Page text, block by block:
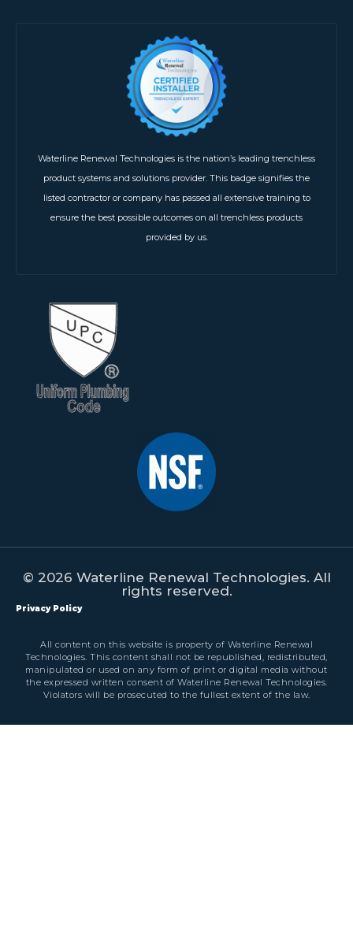
Waterline Renewal Technologies is the nation’s leading trenchless
product systems and solutions provider. This badge signifies the
listed contractor or company has passed all extensive training to
ensure the best possible outcomes on all trenchless products
provided by us.
© 2026 Waterline Renewal Technologies. All
rights reserved.
Privacy Policy
All content on this website is property of Waterline Renewal
Technologies. This content shall not be republished, redistributed,
manipulated or used on any form of print or digital media without
the expressed written consent of Waterline Renewal Technologies.
Violators will be prosecuted to the fullest extent of the law.